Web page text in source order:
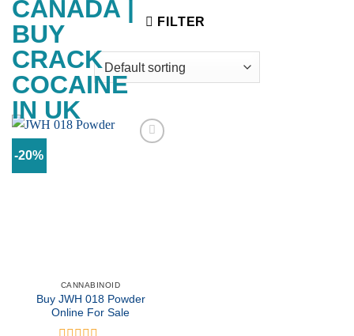
FILTER
-20%
CANNABINOID
Buy JWH 018 Powder
Online For Sale